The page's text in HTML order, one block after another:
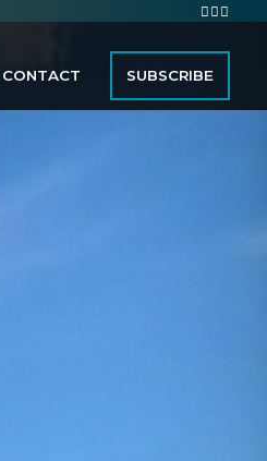
CONTACT SUBSCRIBE